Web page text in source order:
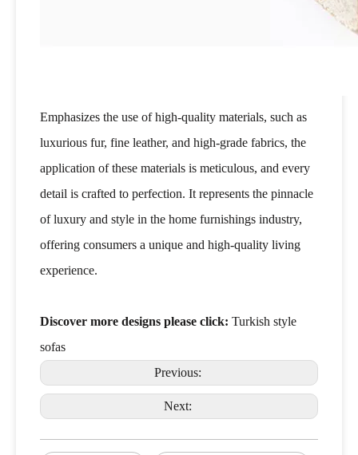
Emphasizes the use of high-quality materials, such as
luxurious fur, fine leather, and high-grade fabrics, the
application of these materials is meticulous, and every
detail is crafted to perfection. It represents the pinnacle
of luxury and style in the home furnishings industry,
offering consumers a unique and high-quality living
experience.
Discover more designs please click: Turkish style
sofas
Previous:
Next: